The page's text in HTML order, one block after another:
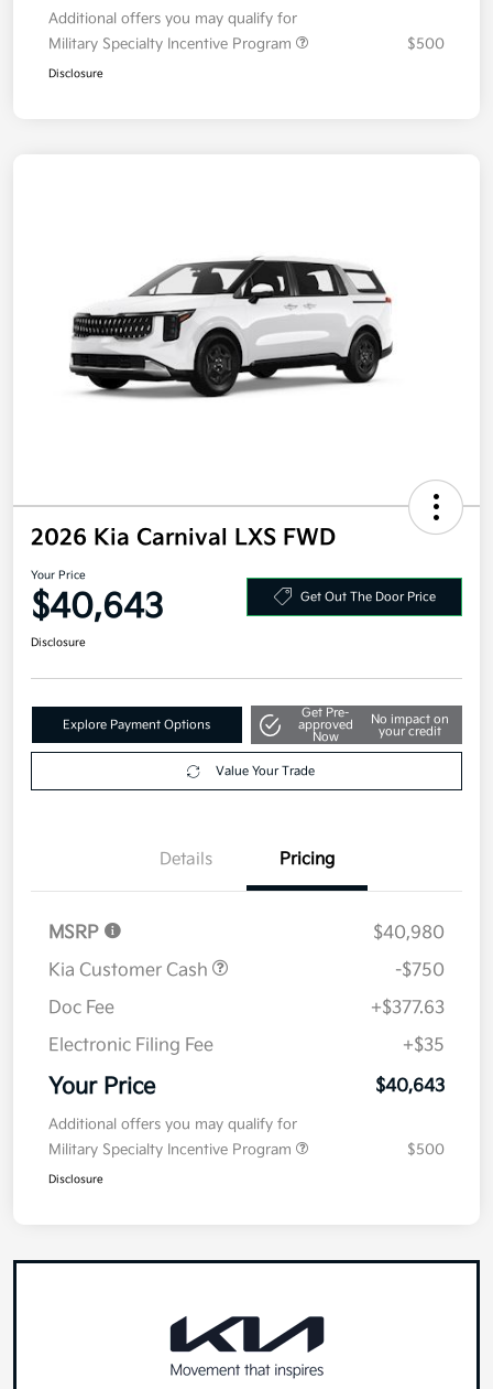
Additional offers you may qualify for
Military Specialty Incentive Program
$500
Disclosure
2026 Kia Carnival LXS FWD
Your Price
$40,643 Get Out The Door Price
Disclosure
Explore Payment Options
Get Pre-
approved
Now
No impact on
your credit
Value Your Trade
Details Pricing
MSRP
$40,980
Kia Customer Cash
-$750
Doc Fee
+$377.63
Electronic Filing Fee
+$35
Your Price $40,643
Additional offers you may qualify for
Military Specialty Incentive Program
$500
Disclosure